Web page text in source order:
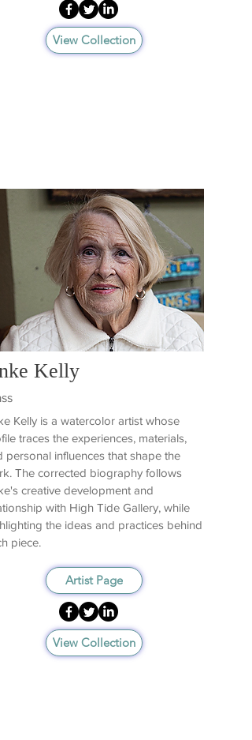
View Collection
Kelly
Kelly is a watercolor artist whose
traces the experiences, materials,
personal influences that shape the
The corrected biography follows
creative development and
with High Tide Gallery, while
the ideas and practices behind
piece.
Artist Page
View Collection